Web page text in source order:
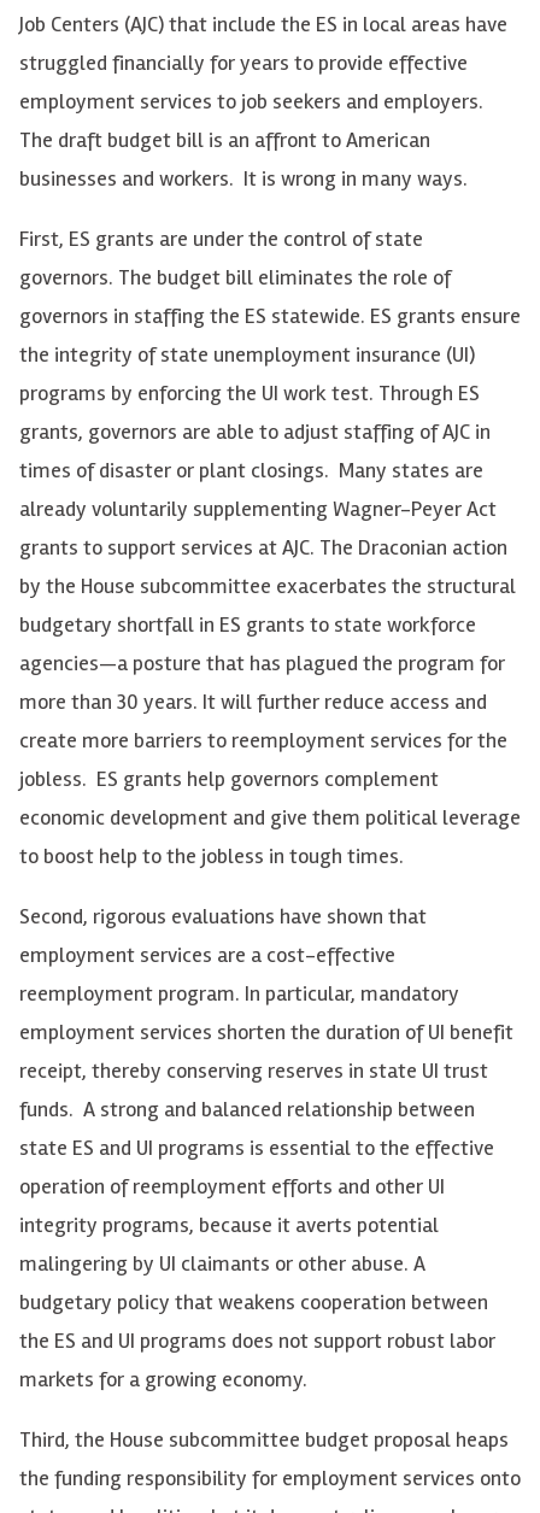
Job Centers (AJC) that include the ES in local areas have
struggled financially for years to provide effective
employment services to job seekers and employers.
The draft budget bill is an affront to American
businesses and workers. It is wrong in many ways.
First, ES grants are under the control of state
governors. The budget bill eliminates the role of
governors in staffing the ES statewide. ES grants ensure
the integrity of state unemployment insurance (UI)
programs by enforcing the UI work test. Through ES
grants, governors are able to adjust staffing of AJC in
times of disaster or plant closings. Many states are
already voluntarily supplementing Wagner-Peyer Act
grants to support services at AJC. The Draconian action
by the House subcommittee exacerbates the structural
budgetary shortfall in ES grants to state workforce
agencies—a posture that has plagued the program for
more than 30 years. It will further reduce access and
create more barriers to reemployment services for the
jobless. ES grants help governors complement
economic development and give them political leverage
to boost help to the jobless in tough times.
Second, rigorous evaluations have shown that
employment services are a cost-effective
reemployment program. In particular, mandatory
employment services shorten the duration of UI benefit
receipt, thereby conserving reserves in state UI trust
funds. A strong and balanced relationship between
state ES and UI programs is essential to the effective
operation of reemployment efforts and other UI
integrity programs, because it averts potential
malingering by UI claimants or other abuse. A
budgetary policy that weakens cooperation between
the ES and UI programs does not support robust labor
markets for a growing economy.
Third, the House subcommittee budget proposal heaps
the funding responsibility for employment services onto